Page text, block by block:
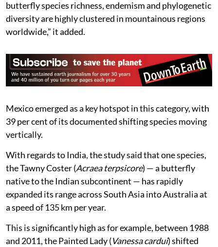
butterfly species richness, endemism and phylogenetic
diversity are highly clustered in mountainous regions
worldwide,” it added.
Mexico emerged as a key hotspot in this category, with
39 per cent of its documented shifting species moving
vertically.
With regards to India, the study said that one species,
the Tawny Coster (Acraea terpsicore) — a butterfly
native to the Indian subcontinent — has rapidly
expanded its range across South Asia into Australia at
a speed of 135 km per year.
This is significantly high as for example, between 1988
and 2011, the Painted Lady (Vanessa cardui) shifted